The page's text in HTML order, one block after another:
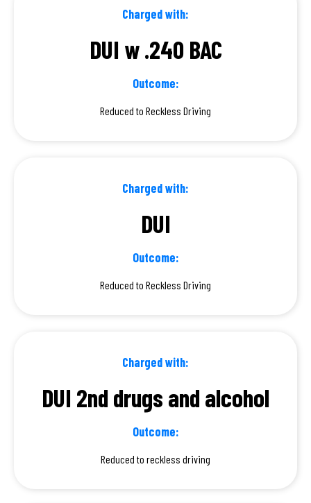
Charged with:
DUI w .240 BAC
Outcome:
Reduced to Reckless Driving
Charged with:
DUI
Outcome:
Reduced to Reckless Driving
Charged with:
DUI 2nd drugs and alcohol
Outcome:
Reduced to reckless driving